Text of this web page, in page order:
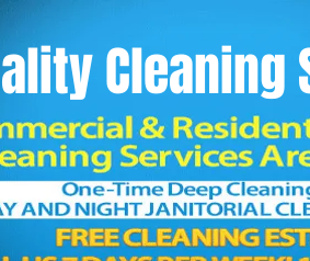
Cleaning